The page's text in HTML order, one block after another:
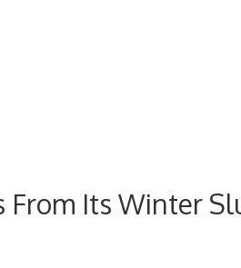
From Its Winter